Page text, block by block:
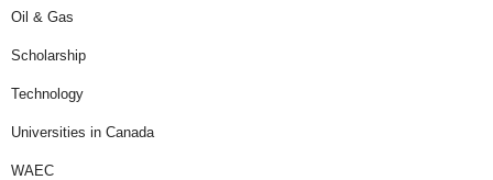
Oil & Gas
Scholarship
Technology
Universities in Canada
WAEC